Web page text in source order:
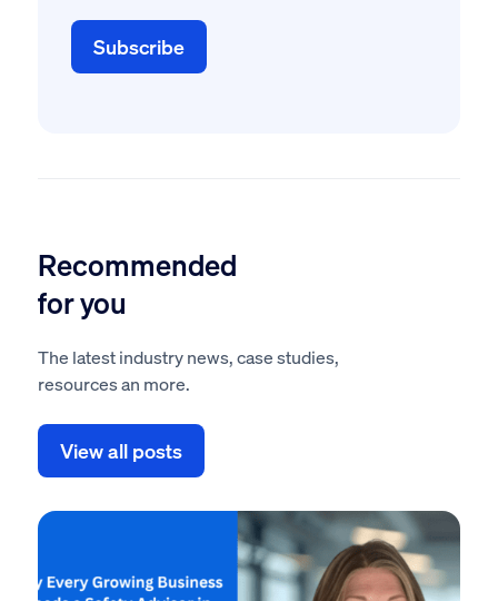
Recommended
for you
The latest industry news, case studies,
resources an more.
View all posts